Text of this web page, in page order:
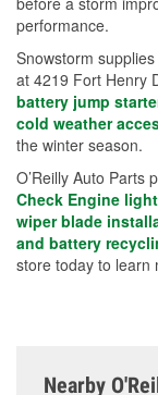
performance.
Snowstorm
at 4219 Fort Henry
battery jump
cold weather
the winter season.
O’Reilly Auto Parts
Check Engine
wiper blade
and battery
store today to learn
Nearby